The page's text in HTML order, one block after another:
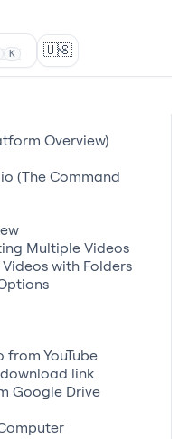
K 🇺🇸
Overview)
(The Command
Multiple Videos
with Folders
YouTube
link
Google Drive